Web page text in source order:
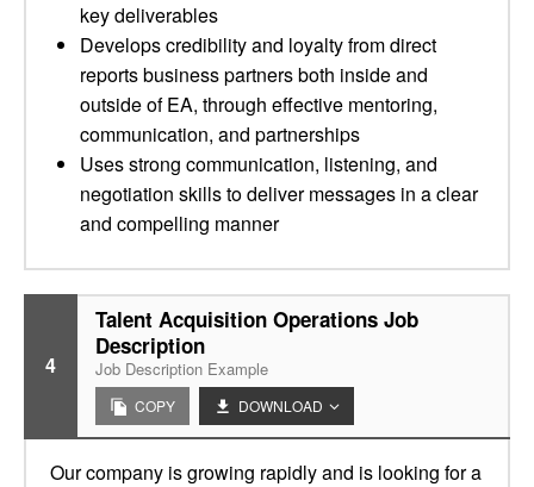
key deliverables
Develops credibility and loyalty from direct
reports business partners both inside and
outside of EA, through effective mentoring,
communication, and partnerships
Uses strong communication, listening, and
negotiation skills to deliver messages in a clear
and compelling manner
4
Talent Acquisition Operations Job
Description
Job Description Example
COPY DOWNLOAD
Our company is growing rapidly and is looking for a